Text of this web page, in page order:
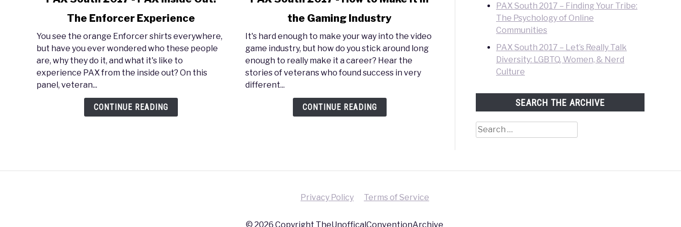
South
2017
PAX
Inside
Out:
The Enforcer Experience
You see the orange Enforcer shirts everywhere,
but have you ever wondered who these people
are, why they do it, and what it's like to
experience PAX from the inside out? On this
panel, veteran...
CONTINUE READING
South
-
How
to
the Gaming Industry
It's hard enough to make your way into the video
game industry, but how do you stick around long
enough to really make it a career? Hear the
stories of veterans who found success in very
different...
CONTINUE READING
PAX South 2017 – Finding Your Tribe:
The Psychology of Online
Communities
PAX South 2017 – Let’s Really Talk
Diversity: LGBTQ, Women, & Nerd
Culture
SEARCH THE ARCHIVE
Search
for:
Privacy Policy Terms of Service
© 2026 Copyright TheUnofficalConventionArchive